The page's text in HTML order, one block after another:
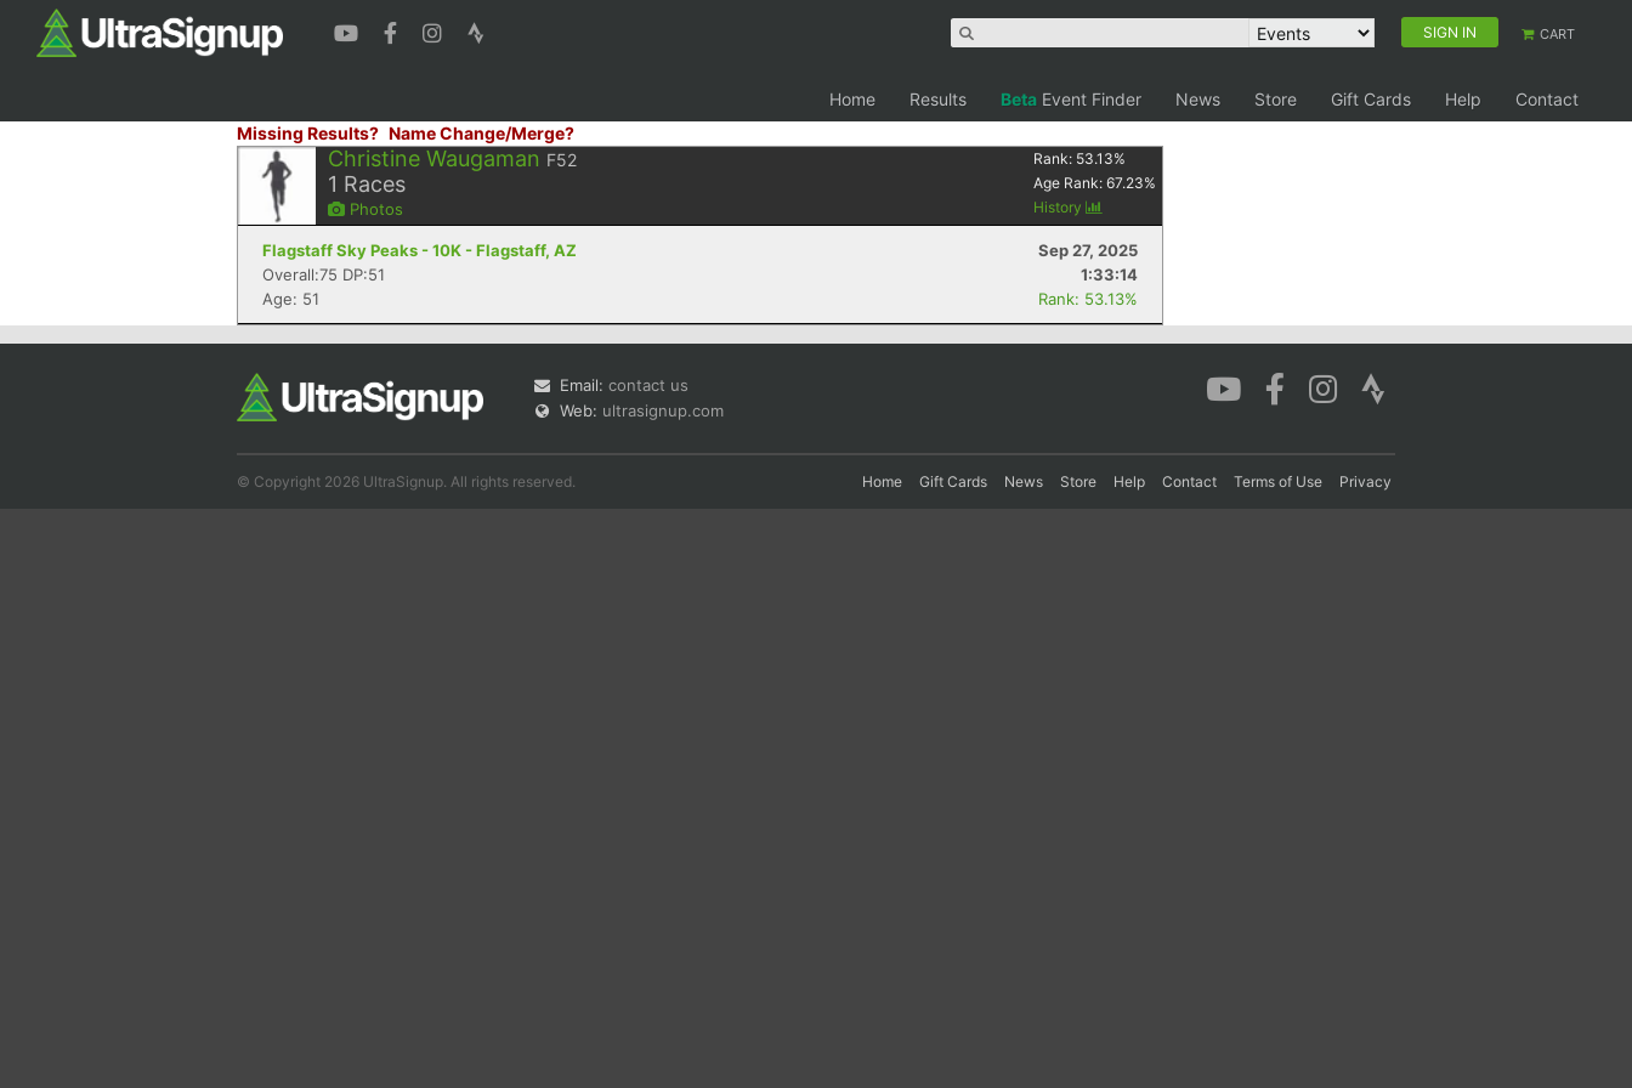
SIGN IN CART
Home Results Beta Event Finder News Store Gift Cards Help
Contact
Missing Results? Name Change/Merge?
Christine Waugaman F52
1 Races
Photos
Rank: 53.13%
Age Rank:67.23%
History
Flagstaff Sky Peaks - 10K - Flagstaff, AZ
Sep 27, 2025
Overall:75 DP:51
1:33:14
Age: 51
Rank: 53.13%
Email: contact us
Web: ultrasignup.com
© Copyright 2026 UltraSignup. All rights reserved. Home Gift Cards News Store Help Contact Terms of Use Privacy